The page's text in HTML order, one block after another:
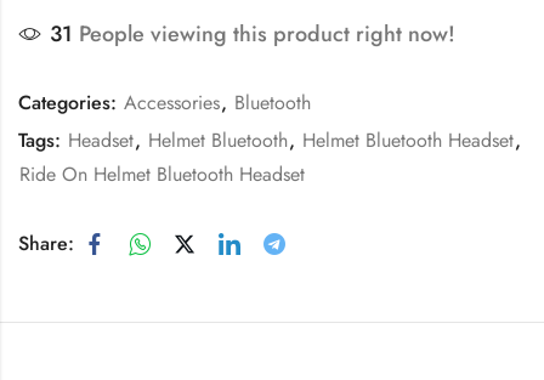
31 People viewing this product right now!
Categories: Accessories, Bluetooth
Tags: Headset, Helmet Bluetooth, Helmet Bluetooth Headset,
Ride On Helmet Bluetooth Headset
Share: